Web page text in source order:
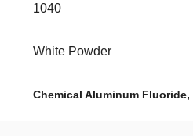
1040
White Powder
Chemical Aluminum Fluoride,